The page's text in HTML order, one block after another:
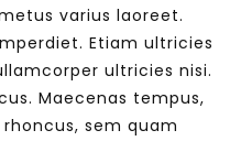
varius laoreet.
Etiam ultricies
ultricies nisi.
Maecenas tempus,
sem quam